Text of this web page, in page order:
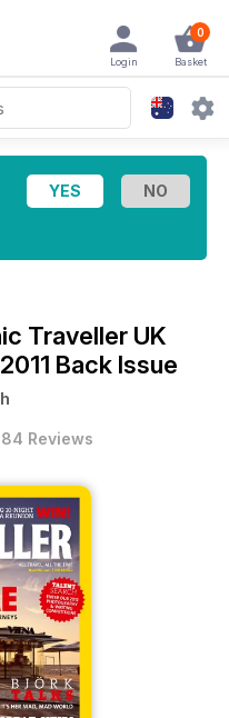
0
Basket
Login
Traveller UK
Back Issue
84 Reviews